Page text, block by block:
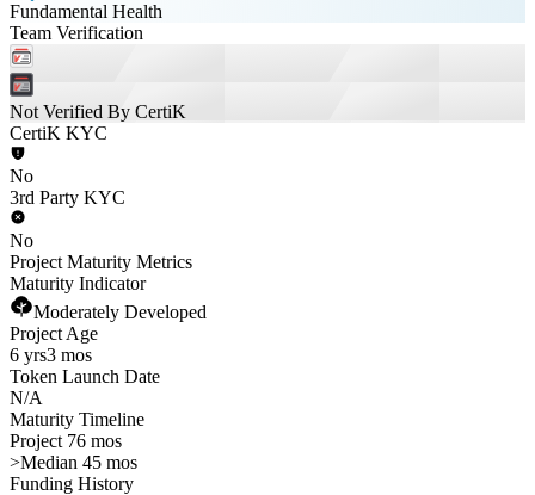
Fundamental Health
Team Verification
Not Verified By CertiK
CertiK KYC
No
3rd Party KYC
No
Project Maturity Metrics
Maturity Indicator
Moderately Developed
Project Age
6 yrs3 mos
Token Launch Date
N/A
Maturity Timeline
Project 76 mos
>Median 45 mos
Funding History